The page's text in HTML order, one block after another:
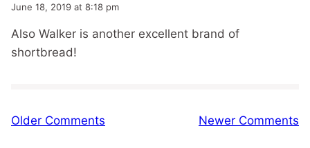
June 18, 2019 at 8:18 pm
Also Walker is another excellent brand of
shortbread!
Comment
Older Comments Newer Comments